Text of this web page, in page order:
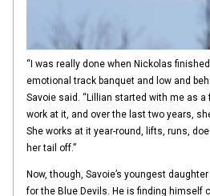
“I was really done when Nickolas
emotional track banquet and low and
Savoie said. “Lillian started with me as
work at it, and over the last two years,
She works at it year-round, lifts, runs,
her tail off.”
Now, though, Savoie’s youngest
for the Blue Devils. He is finding himself